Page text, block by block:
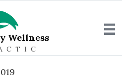
Wellness